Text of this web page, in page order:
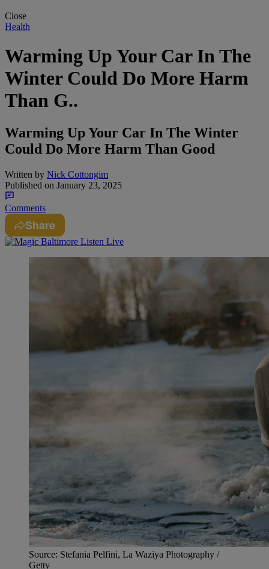
Close
Health
Warming Up Your Car In The
Winter Could Do More Harm
Than G..
Warming Up Your Car In The Winter
Could Do More Harm Than Good
Written by Nick Cottongim
Published on January 23, 2025
Comments
Share
Source: Stefania Pelfini, La Waziya Photography /
Getty